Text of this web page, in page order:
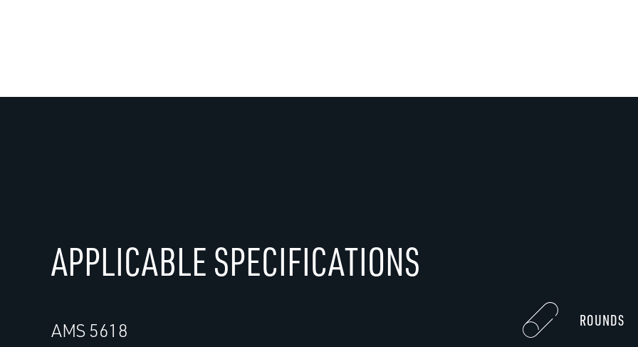
APPLICABLE SPECIFICATIONS
AMS 5618
ROUNDS